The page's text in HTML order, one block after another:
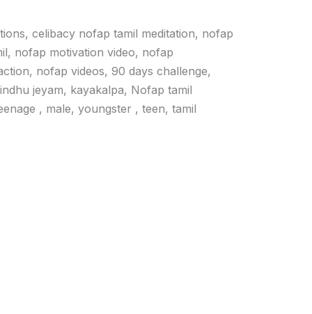
celibacy nofap tamil meditation, nofap
nofap motivation video, nofap
nofap videos, 90 days challenge,
jeyam, kayakalpa, Nofap tamil
, male, youngster , teen, tamil